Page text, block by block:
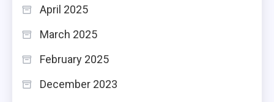
April 2025
March 2025
February 2025
December 2023